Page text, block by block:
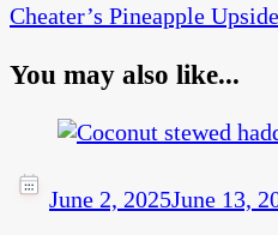
Cheater’s Pineapple
You may also like...
June 2, 2025June 13,